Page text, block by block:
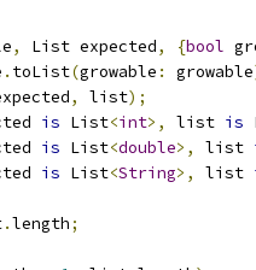
, List expected, {bool
. toList(growable : growable
, list);
is List<int>, list is
is List<double>, list
is List<String>, list
.length;